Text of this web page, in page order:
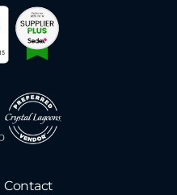
Contact